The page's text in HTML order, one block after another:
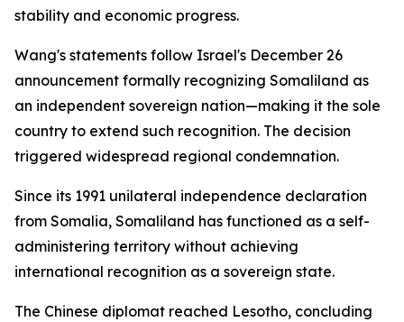
stability and economic progress.
Wang's statements follow Israel's December 26
announcement formally recognizing Somaliland as
an independent sovereign nation—making it the sole
country to extend such recognition. The decision
triggered widespread regional condemnation.
Since its 1991 unilateral independence declaration
from Somalia, Somaliland has functioned as a self-
administering territory without achieving
international recognition as a sovereign state.
The Chinese diplomat reached Lesotho, concluding